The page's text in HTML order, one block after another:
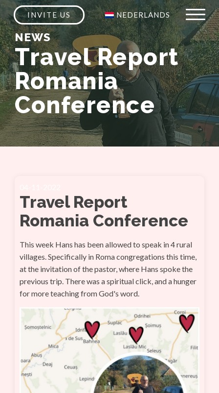
INVITE US NEDERLANDS
NEWS
Travel Report
Romania
Conference
Travel Report
Romania Conference
This week Hans has been allowed to speak in 4 rural
villages. Specifically in Roma congregations this time,
at the invitation of the pastor, where Hans spoke the
previous trip. There was a spiritual click, and a hunger
for more teaching from God's word.